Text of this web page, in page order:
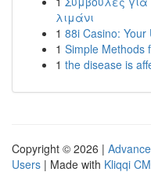
λιμάνι
1 88i Casino:
1 Simple Methods
1 the disease is
Copyright © 2026 |
Users | Made with Kliqqi